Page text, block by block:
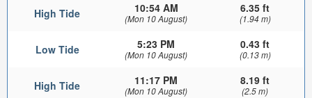
High Tide 10:54 AM
(Mon 10 August)
6.35 ft
(1.94 m)
Low Tide 5:23 PM
(Mon 10 August)
0.43 ft
(0.13 m)
High Tide 11:17 PM
(Mon 10 August)
8.19 ft
(2.5 m)